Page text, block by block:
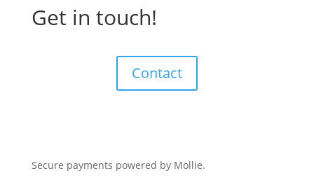
Get in touch!
Contact
Secure payments powered by Mollie.